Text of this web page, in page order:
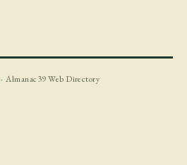
· Almanac39 Web Directory